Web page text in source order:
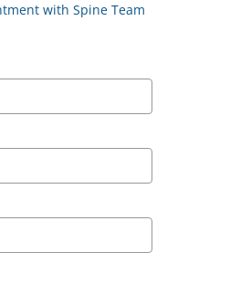
with Spine Team